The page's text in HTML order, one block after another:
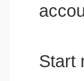
Start